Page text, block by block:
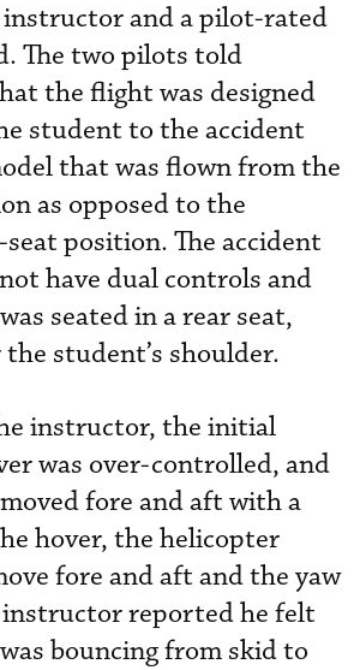
and a pilot-rated
The two pilots told
the flight was designed
student to the accident
that was flown from the
as opposed to the
position. The accident
have dual controls and
seated in a rear seat,
student’s shoulder.
instructor, the initial
was over-controlled, and
fore and aft with a
hover, the helicopter
fore and aft and the yaw
instructor reported he felt
bouncing from skid to